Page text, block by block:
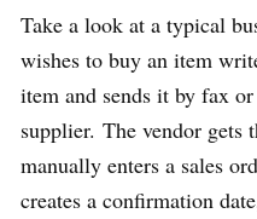
Take a look at a typical
wishes to buy an item
item and sends it by fax
supplier. The vendor gets
manually enters a sales
creates a confirmation